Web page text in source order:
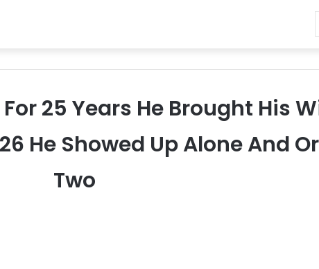
25 Years He Brought His
He Showed Up Alone And
Two